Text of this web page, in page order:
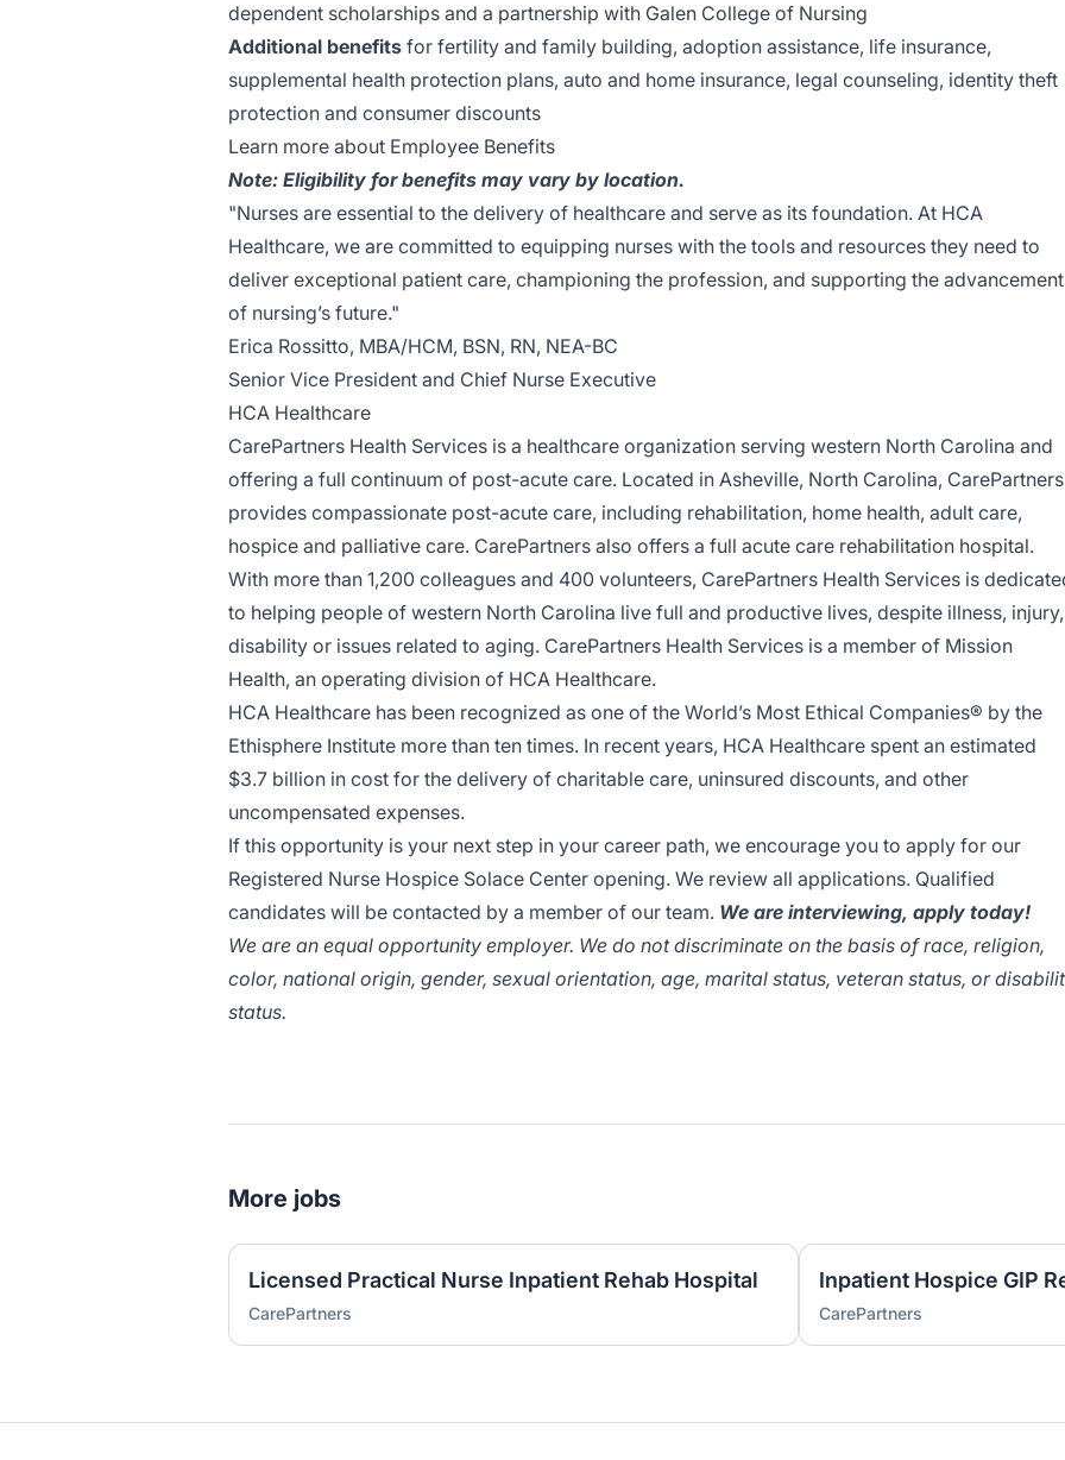
dependent scholarships and a partnership with Galen College of Nursing
Additional benefits for fertility and family building, adoption assistance, life insurance,
supplemental health protection plans, auto and home insurance, legal counseling, identity theft
protection and consumer discounts
Learn more about Employee Benefits
Note: Eligibility for benefits may vary by location.
"Nurses are essential to the delivery of healthcare and serve as its foundation. At HCA
Healthcare, we are committed to equipping nurses with the tools and resources they need to
deliver exceptional patient care, championing the profession, and supporting the advancement
of nursing’s future."
Erica Rossitto, MBA/HCM, BSN, RN, NEA-BC
Senior Vice President and Chief Nurse Executive
HCA Healthcare
CarePartners Health Services is a healthcare organization serving western North Carolina and
offering a full continuum of post-acute care. Located in Asheville, North Carolina, CarePartners
provides compassionate post-acute care, including rehabilitation, home health, adult care,
hospice and palliative care. CarePartners also offers a full acute care rehabilitation hospital.
With more than 1,200 colleagues and 400 volunteers, CarePartners Health Services is
to helping people of western North Carolina live full and productive lives, despite illness, injury,
disability or issues related to aging. CarePartners Health Services is a member of Mission
Health, an operating division of HCA Healthcare.
HCA Healthcare has been recognized as one of the World’s Most Ethical Companies® by the
Ethisphere Institute more than ten times. In recent years, HCA Healthcare spent an estimated
$3.7 billion in cost for the delivery of charitable care, uninsured discounts, and other
uncompensated expenses.
If this opportunity is your next step in your career path, we encourage you to apply for our
Registered Nurse Hospice Solace Center opening. We review all applications. Qualified
candidates will be contacted by a member of our team. We are interviewing, apply today!
We are an equal opportunity employer. We do not discriminate on the basis of race, religion,
color, national origin, gender, sexual orientation, age, marital status, veteran status, or
status.
More jobs
Licensed Practical Nurse Inpatient Rehab Hospital
CarePartners
Inpatient Hospice GIP
CarePartners